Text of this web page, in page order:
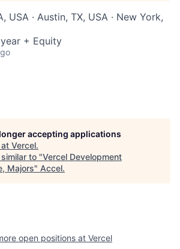
USA · Austin, TX, USA · New York,
+ Equity
accepting applications
Vercel.
to "Vercel Development
Majors" Accel.
open positions at Vercel